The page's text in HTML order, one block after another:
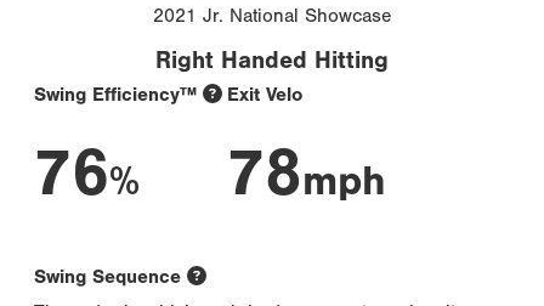
2021 Jr. National Showcase
Right Handed Hitting
Swing Efficiency™
76%
Exit Velo
78mph
Swing Sequence